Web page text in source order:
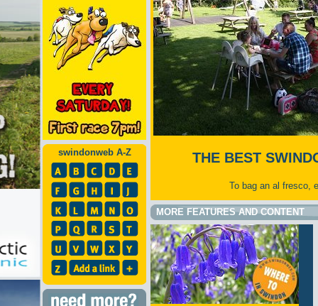
swindonweb A-Z THE BEST
To bag an al fresco,
MORE FEATURES AND CONTENT